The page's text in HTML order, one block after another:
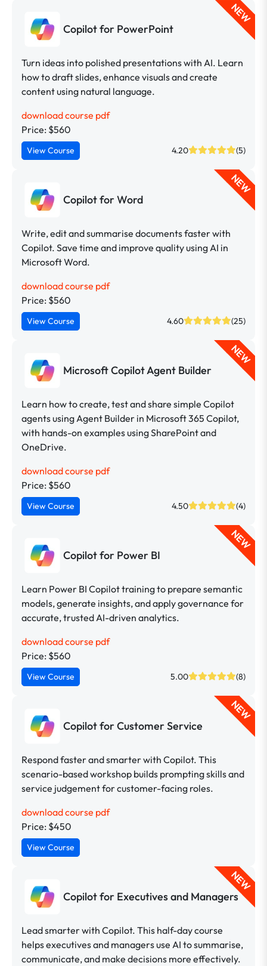
Copilot for PowerPoint
NEW
Turn ideas into polished presentations with AI. Learn
how to draft slides, enhance visuals and create
content using natural language.
download course pdf
Price: $560
View Course 4.20 (5)
Copilot for Word
NEW
Write, edit and summarise documents faster with
Copilot. Save time and improve quality using AI in
Microsoft Word.
download course pdf
Price: $560
View Course 4.60 (25)
Microsoft Copilot Agent Builder
NEW
Learn how to create, test and share simple Copilot
agents using Agent Builder in Microsoft 365 Copilot,
with hands-on examples using SharePoint and
OneDrive.
download course pdf
Price: $560
View Course 4.50 (4)
Copilot for Power BI
NEW
Learn Power BI Copilot training to prepare semantic
models, generate insights, and apply governance for
accurate, trusted AI-driven analytics.
download course pdf
Price: $560
View Course 5.00 (8)
Copilot for Customer Service
NEW
Respond faster and smarter with Copilot. This
scenario-based workshop builds prompting skills and
service judgement for customer-facing roles.
download course pdf
Price: $450
View Course
Copilot for Executives and Managers
NEW
Lead smarter with Copilot. This half-day course
helps executives and managers use AI to summarise,
communicate, and make decisions more effectively.